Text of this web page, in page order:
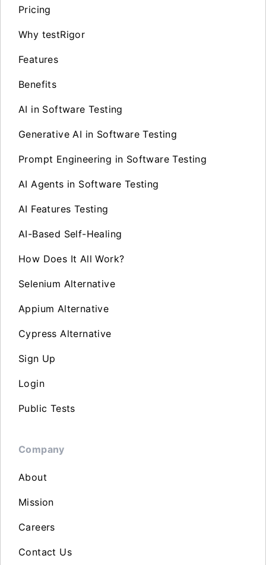
Pricing
Why testRigor
Features
Benefits
AI in Software Testing
Generative AI in Software Testing
Prompt Engineering in Software Testing
AI Agents in Software Testing
AI Features Testing
AI-Based Self-Healing
How Does It All Work?
Selenium Alternative
Appium Alternative
Cypress Alternative
Sign Up
Login
Public Tests
Company
About
Mission
Careers
Contact Us